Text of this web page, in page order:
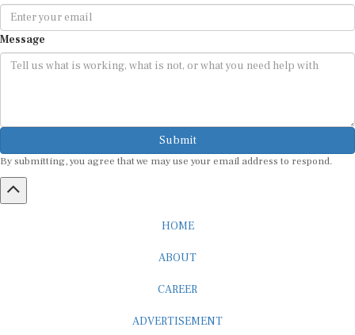
Message
Submit
By submitting, you agree that we may use your email address to respond.
HOME
ABOUT
CAREER
ADVERTISEMENT